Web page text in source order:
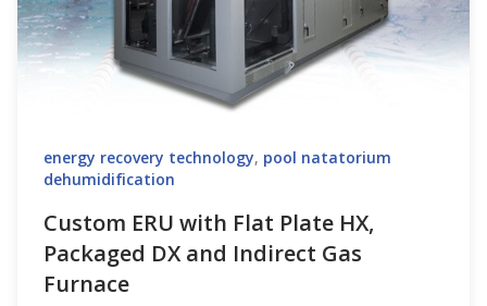
energy recovery technology, pool natatorium
dehumidification
Custom ERU with Flat Plate HX,
Packaged DX and Indirect Gas
Furnace